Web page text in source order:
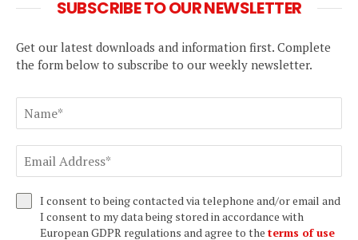
SUBSCRIBE TO OUR NEWSLETTER
Get our latest downloads and information first. Complete
the form below to subscribe to our weekly newsletter.
I consent to being contacted via telephone and/or email and
I consent to my data being stored in accordance with
European GDPR regulations and agree to the terms of use